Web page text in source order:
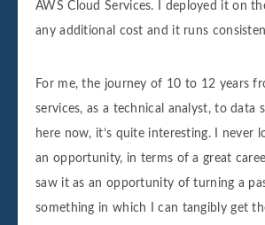
AWS Cloud Services. I deployed it on
any additional cost and it runs
For me, the journey of 10 to 12 years
services, as a technical analyst, to data
here now, it’s quite interesting. I never
an opportunity, in terms of a great
saw it as an opportunity of turning a
something in which I can tangibly get